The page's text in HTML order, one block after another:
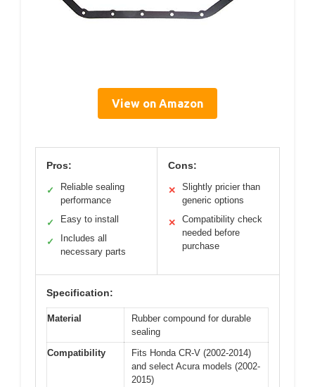
View on Amazon
Pros:
✓
Reliable sealing
performance
✓ Easy to install
✓
Includes all
necessary parts
Cons:
✕
Slightly pricier than
generic options
✕
Compatibility check
needed before
purchase
Specification:
Material
Rubber compound for durable
sealing
Compatibility
Fits Honda CR-V (2002-2014)
and select Acura models (2002-
2015)